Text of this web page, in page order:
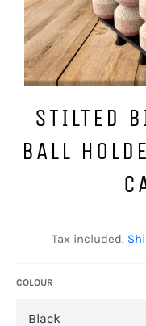
STILTED
BALL
Tax included.
COLOUR